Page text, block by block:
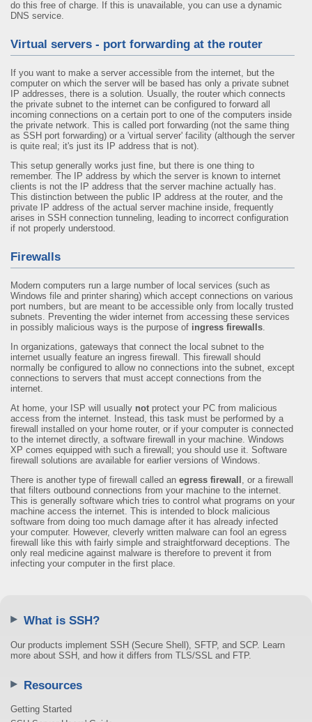
do this free of charge. If this is unavailable, you can use a dynamic
DNS service.
Virtual servers - port forwarding at the router
If you want to make a server accessible from the internet, but the
computer on which the server will be based has only a private subnet
IP addresses, there is a solution. Usually, the router which connects
the private subnet to the internet can be configured to forward all
incoming connections on a certain port to one of the computers inside
the private network. This is called port forwarding (not the same thing
as SSH port forwarding) or a 'virtual server' facility (although the server
is quite real; it's just its IP address that is not).
This setup generally works just fine, but there is one thing to
remember. The IP address by which the server is known to internet
clients is not the IP address that the server machine actually has.
This distinction between the public IP address at the router, and the
private IP address of the actual server machine inside, frequently
arises in SSH connection tunneling, leading to incorrect configuration
if not properly understood.
Firewalls
Modern computers run a large number of local services (such as
Windows file and printer sharing) which accept connections on various
port numbers, but are meant to be accessible only from locally trusted
subnets. Preventing the wider internet from accessing these services
in possibly malicious ways is the purpose of ingress firewalls.
In organizations, gateways that connect the local subnet to the
internet usually feature an ingress firewall. This firewall should
normally be configured to allow no connections into the subnet, except
connections to servers that must accept connections from the
internet.
At home, your ISP will usually not protect your PC from malicious
access from the internet. Instead, this task must be performed by a
firewall installed on your home router, or if your computer is connected
to the internet directly, a software firewall in your machine. Windows
XP comes equipped with such a firewall; you should use it. Software
firewall solutions are available for earlier versions of Windows.
There is another type of firewall called an egress firewall , or a firewall
that filters outbound connections from your machine to the internet.
This is generally software which tries to control what programs on your
machine access the internet. This is intended to block malicious
software from doing too much damage after it has already infected
your computer. However, cleverly written malware can fool an egress
firewall like this with fairly simple and straightforward deceptions. The
only real medicine against malware is therefore to prevent it from
infecting your computer in the first place.
What is SSH?
Our products implement SSH (Secure Shell), SFTP, and SCP. Learn
more about SSH, and how it differs from TLS/SSL and FTP.
Resources
Getting Started